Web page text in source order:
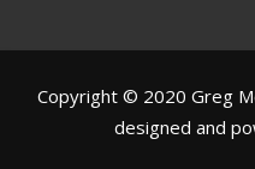
Copyright © 2020 Greg
designed and